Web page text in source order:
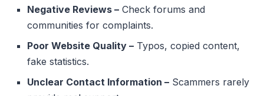
Negative Reviews – Check forums and
communities for complaints.
Poor Website Quality – Typos, copied content,
fake statistics.
Unclear Contact Information – Scammers rarely